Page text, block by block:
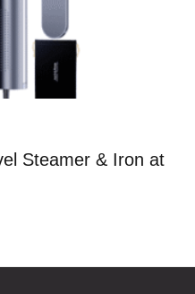
Steamer & Iron at